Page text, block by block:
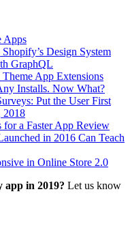
Apps
Design System
GraphQL
App Extensions
Installs. Now What?
Put the User First
2018
a Faster App Review
in 2016 Can Teach
in Online Store 2.0
app in 2019? Let us know